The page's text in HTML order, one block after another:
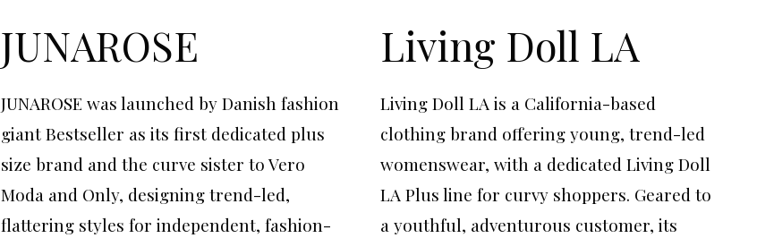
JUNAROSE
JUNAROSE was launched by Danish fashion
giant Bestseller as its first dedicated plus
size brand and the curve sister to Vero
Moda and Only, designing trend-led,
flattering styles for independent, fashion-
Living Doll LA
Living Doll LA is a California-based
clothing brand offering young, trend-led
womenswear, with a dedicated Living Doll
LA Plus line for curvy shoppers. Geared to
a youthful, adventurous customer, its